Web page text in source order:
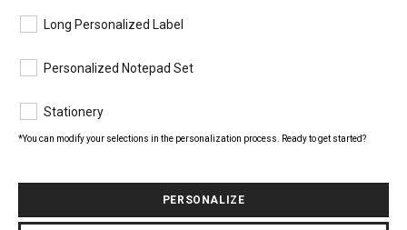
Long Personalized Label
Personalized Notepad Set
Stationery
*You can modify your selections in the personalization process. Ready to get started?
PERSONALIZE